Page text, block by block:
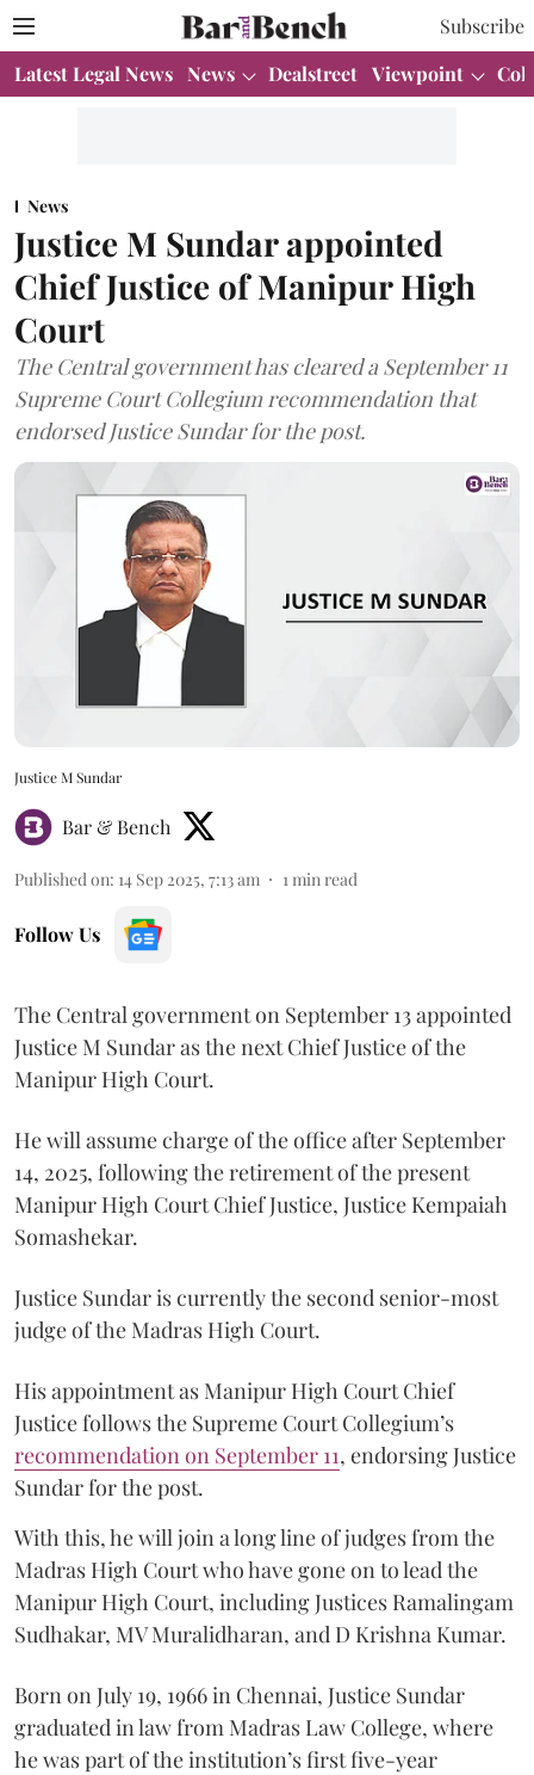
Subscribe
Latest Legal News News Dealstreet Viewpoint
News
Justice M Sundar appointed
Chief Justice of Manipur High
Court
The Central government has cleared a September 11
Supreme Court Collegium recommendation that
endorsed Justice Sundar for the post.
Justice M Sundar
Bar & Bench
Published on: 14 Sep 2025, 7:13 am 1 min read
Follow Us
The Central government on September 13 appointed
Justice M Sundar as the next Chief Justice of the
Manipur High Court.
He will assume charge of the office after September
14, 2025, following the retirement of the present
Manipur High Court Chief Justice, Justice Kempaiah
Somashekar.
Justice Sundar is currently the second senior-most
judge of the Madras High Court.
His appointment as Manipur High Court Chief
Justice follows the Supreme Court Collegium’s
recommendation on September 11, endorsing Justice
Sundar for the post.
With this, he will join a long line of judges from the
Madras High Court who have gone on to lead the
Manipur High Court, including Justices Ramalingam
Sudhakar, MV Muralidharan, and D Krishna Kumar.
Born on July 19, 1966 in Chennai, Justice Sundar
graduated in law from Madras Law College, where
he was part of the institution’s first five-year